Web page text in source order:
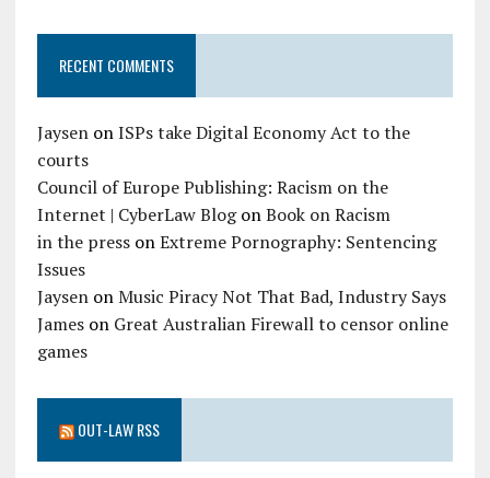
RECENT COMMENTS
JaysenonISPs take Digital Economy Act to the
courts
Council of Europe Publishing: Racism on the
Internet | CyberLaw BlogonBook on Racism
in the pressonExtreme Pornography: Sentencing
Issues
JaysenonMusic Piracy Not That Bad, Industry Says
Jameson Great Australian Firewall to censor online
games
OUT-LAW RSS